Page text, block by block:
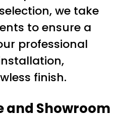
we take
to ensure a
professional
finish.
and Showroom